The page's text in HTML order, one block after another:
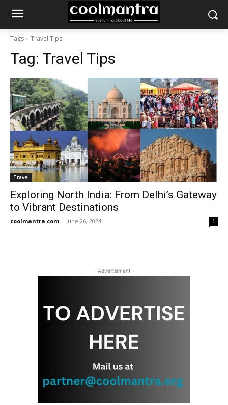
Tags Travel Tips
Tag: Travel Tips
Travel
Exploring North India: From Delhi’s Gateway
to Vibrant Destinations
coolmantra.com - June 26, 2024 1
- Advertisment -